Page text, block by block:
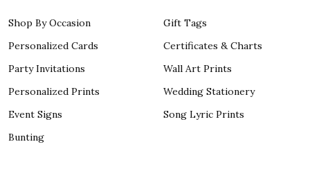
Shop By Occasion
Personalized Cards
Party Invitations
Personalized Prints
Event Signs
Bunting
Gift Tags
Certificates & Charts
Wall Art Prints
Wedding Stationery
Song Lyric Prints